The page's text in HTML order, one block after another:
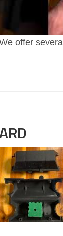
We offer